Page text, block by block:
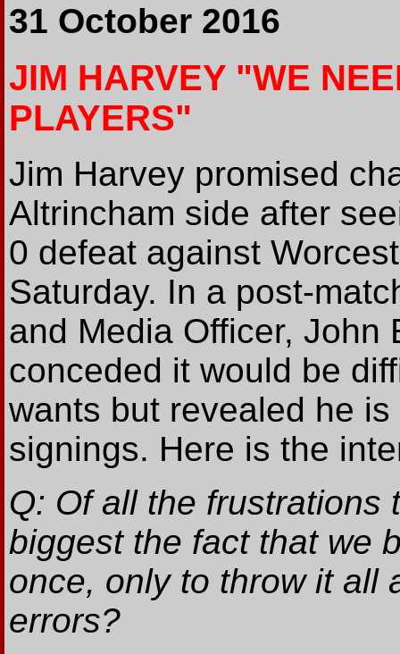
31 October 2016
JIM HARVEY "WE
PLAYERS"
Jim Harvey promised
Altrincham side after
0 defeat against
Saturday. In a post-
and Media Officer, John
conceded it would be
wants but revealed he
signings. Here is the
Q: Of all the frustrations
biggest the fact that we
once, only to throw it all
errors?